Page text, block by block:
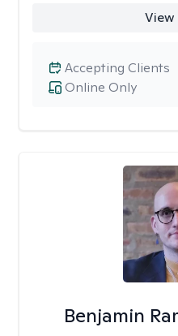
Online Only
Accepting Clients
Benjamin